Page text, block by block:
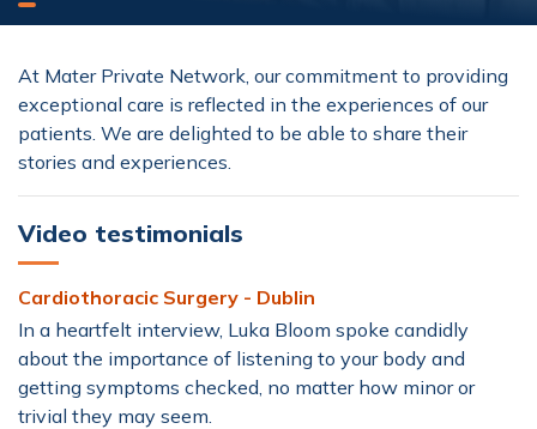
At Mater Private Network, our commitment to providing
exceptional care is reflected in the experiences of our
patients. We are delighted to be able to share their
stories and experiences.
Video testimonials
Cardiothoracic Surgery - Dublin
In a heartfelt interview, Luka Bloom spoke candidly
about the importance of listening to your body and
getting symptoms checked, no matter how minor or
trivial they may seem.